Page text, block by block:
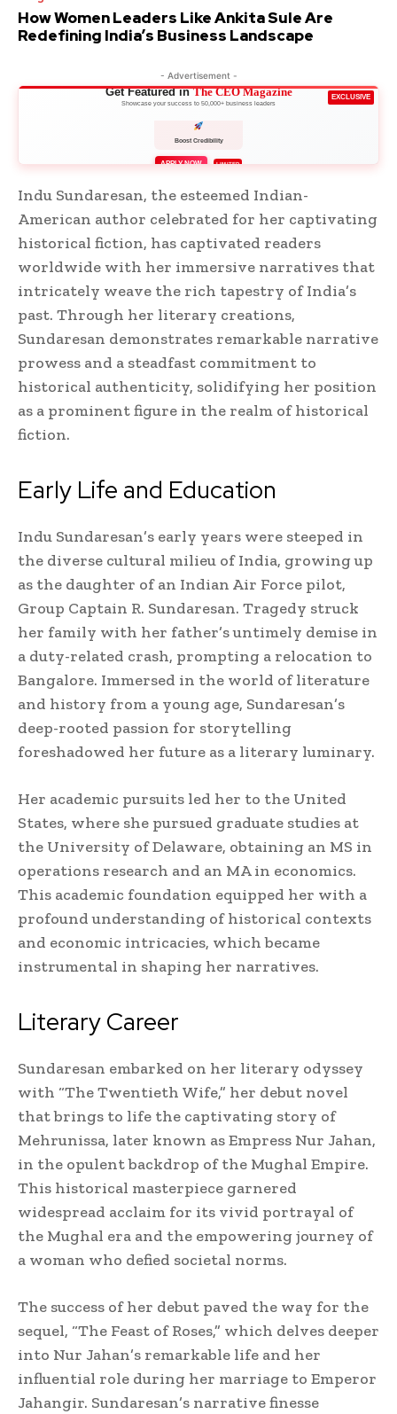
How Women Leaders Like Ankita Sule Are
Redefining India’s Business Landscape
- Advertisement -
EXCLUSIVE
Get Featured inThe CEO Magazine
Showcase your success to 50,000+ business leaders
Boost Credibility
APPLY NOW LIMITED
Indu Sundaresan, the esteemed Indian-
American author celebrated for her captivating
historical fiction, has captivated readers
worldwide with her immersive narratives that
intricately weave the rich tapestry of India’s
past. Through her literary creations,
Sundaresan demonstrates remarkable narrative
prowess and a steadfast commitment to
historical authenticity, solidifying her position
as a prominent figure in the realm of historical
fiction.
Early Life and Education
Indu Sundaresan’s early years were steeped in
the diverse cultural milieu of India, growing up
as the daughter of an Indian Air Force pilot,
Group Captain R. Sundaresan. Tragedy struck
her family with her father’s untimely demise in
a duty-related crash, prompting a relocation to
Bangalore. Immersed in the world of literature
and history from a young age, Sundaresan’s
deep-rooted passion for storytelling
foreshadowed her future as a literary luminary.
Her academic pursuits led her to the United
States, where she pursued graduate studies at
the University of Delaware, obtaining an MS in
operations research and an MA in economics.
This academic foundation equipped her with a
profound understanding of historical contexts
and economic intricacies, which became
instrumental in shaping her narratives.
Literary Career
Sundaresan embarked on her literary odyssey
with “The Twentieth Wife,” her debut novel
that brings to life the captivating story of
Mehrunissa, later known as Empress Nur Jahan,
in the opulent backdrop of the Mughal Empire.
This historical masterpiece garnered
widespread acclaim for its vivid portrayal of
the Mughal era and the empowering journey of
a woman who defied societal norms.
The success of her debut paved the way for the
sequel, “The Feast of Roses,” which delves deeper
into Nur Jahan’s remarkable life and her
influential role during her marriage to Emperor
Jahangir. Sundaresan’s narrative finesse